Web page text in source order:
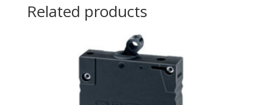
Related products